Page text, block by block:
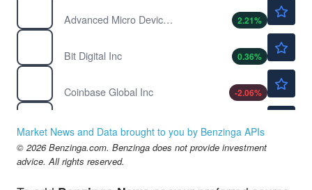
Advanced Micro Devices Inc
2.21%
Bit Digital Inc
0.36%
Coinbase Global Inc
-2.06%
State Street SPDR Dow Jones Industrial Average ETF Trust
-0.73%
GDX
$83.75
IWM
Market News and Data brought to you by Benzinga APIs
© 2026 Benzinga.com. Benzinga does not provide investment
advice. All rights reserved.